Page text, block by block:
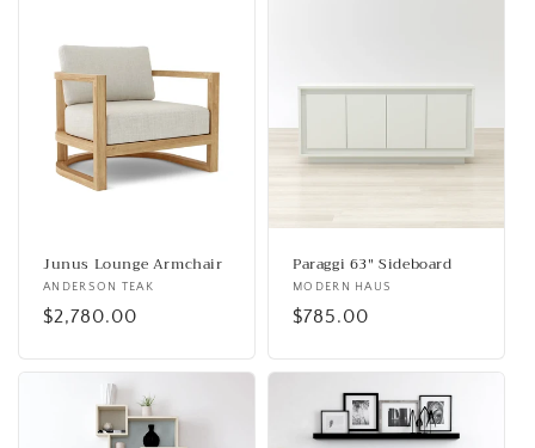
Junus Lounge Armchair
Vendor:
ANDERSON TEAK
Regular
$2,780.00
Paraggi 63" Sideboard
Vendor:
MODERN HAUS
Regular
$785.00